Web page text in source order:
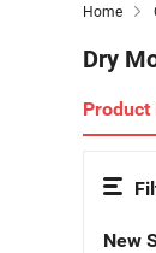
Home
Dry
Product
New